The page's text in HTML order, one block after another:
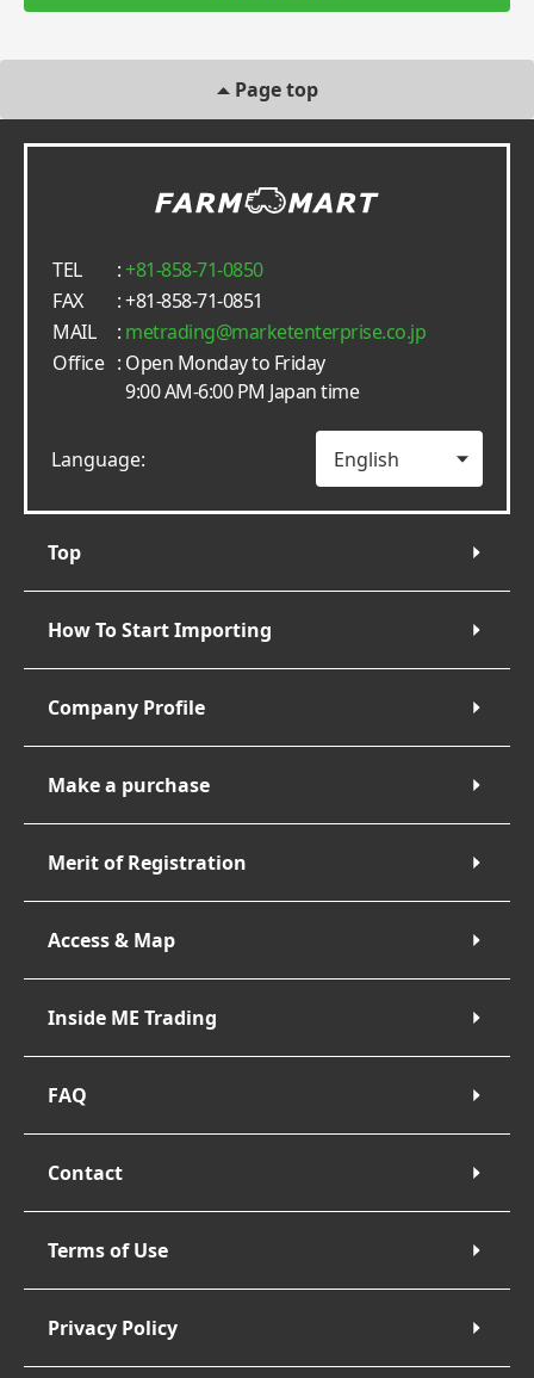
Page top
TEL :+81-858-71-0850
FAX
: +81-858-71-0851
MAIL
: metrading
marketenterprise.co.jp
Office : Open Monday to Friday
9:00 AM-6:00 PM Japan time
Language:
Top
How To Start Importing
Company Profile
Make a purchase
Merit of Registration
Access & Map
Inside ME Trading
FAQ
Contact
Terms of Use
Privacy Policy